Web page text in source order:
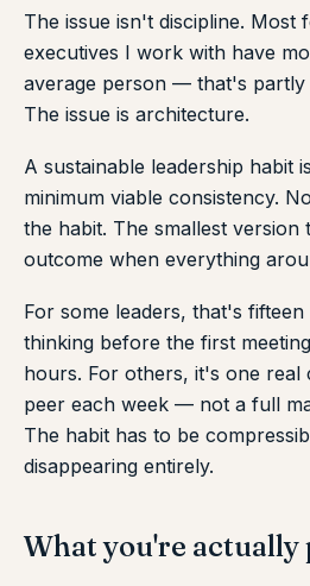
The issue isn't discipline. Most
executives I work with have
average person — that's partly
The issue is architecture.
A sustainable leadership habit
minimum viable consistency.
the habit. The smallest version
outcome when everything
For some leaders, that's
thinking before the first
hours. For others, it's one real
peer each week — not a full
The habit has to be
disappearing entirely.
What you're